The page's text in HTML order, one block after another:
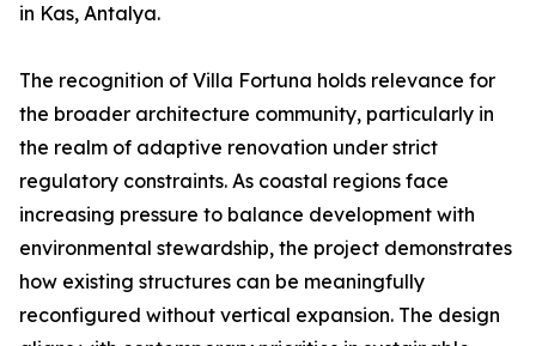
in Kas, Antalya.
The recognition of Villa Fortuna holds relevance for
the broader architecture community, particularly in
the realm of adaptive renovation under strict
regulatory constraints. As coastal regions face
increasing pressure to balance development with
environmental stewardship, the project demonstrates
how existing structures can be meaningfully
reconfigured without vertical expansion. The design